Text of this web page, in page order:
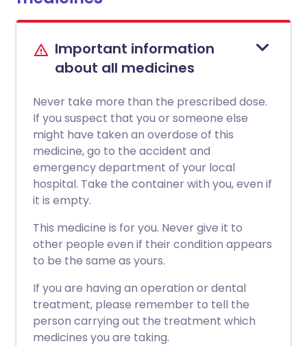
Important information
about all medicines
Never take more than the prescribed dose.
If you suspect that you or someone else
might have taken an overdose of this
medicine, go to the accident and
emergency department of your local
hospital. Take the container with you, even if
it is empty.
This medicine is for you. Never give it to
other people even if their condition appears
to be the same as yours.
If you are having an operation or dental
treatment, please remember to tell the
person carrying out the treatment which
medicines you are taking.